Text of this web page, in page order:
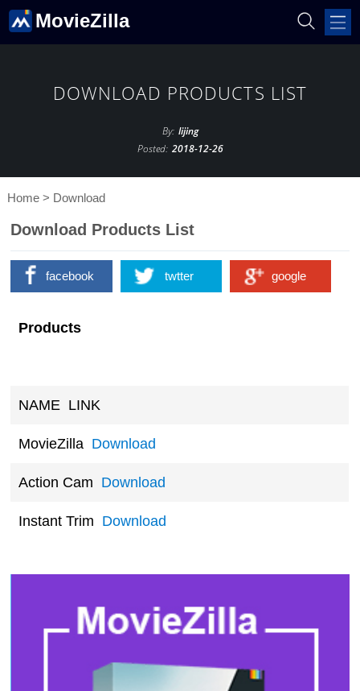
MovieZilla
DOWNLOAD PRODUCTS LIST
By: lijing
Posted: 2018-12-26
Home> Download
Download Products List
facebook twtter google
Products
NAME LINK
MovieZilla Download
Action Cam Download
Instant Trim Download